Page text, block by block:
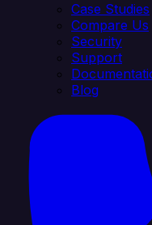
Case Studies
Compare Us
Security
Support
Blog